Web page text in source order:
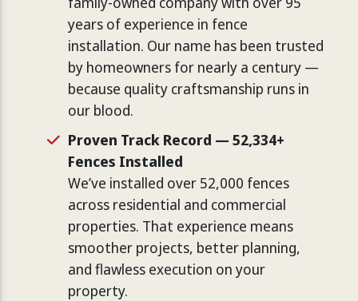
years of experience in fence
installation. Our name has been trusted
by homeowners for nearly a century —
because quality craftsmanship runs in
our blood.
Proven Track Record — 52,334+
Fences Installed
We’ve installed over 52,000 fences
across residential and commercial
properties. That experience means
smoother projects, better planning,
and flawless execution on your
property.